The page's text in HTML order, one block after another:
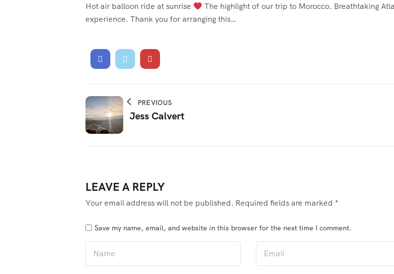
Hot air balloon ride at sunrise
The highlight of our trip to Morocco. Breathtaking
experience. Thank you for arranging this…
PREVIOUS
Jess Calvert
LEAVE A REPLY
Your email address will not be published. Required fields are marked *
Save my name, email, and website in this browser for the next time I comment.